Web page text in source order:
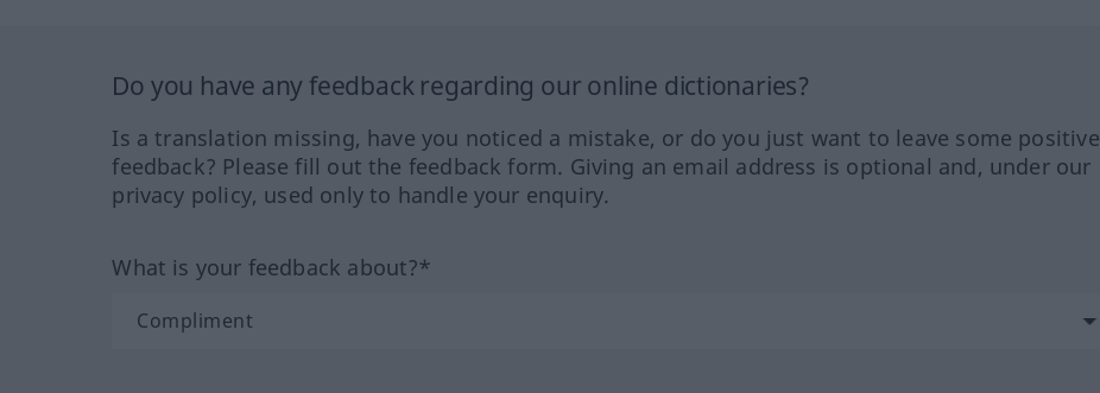
Do you have any feedback regarding our online dictionaries?
Is a translation missing, have you noticed a mistake, or do you just want to leave some positive
feedback? Please fill out the feedback form. Giving an email address is optional and, under our
privacy policy, used only to handle your enquiry.
What is your feedback about?*